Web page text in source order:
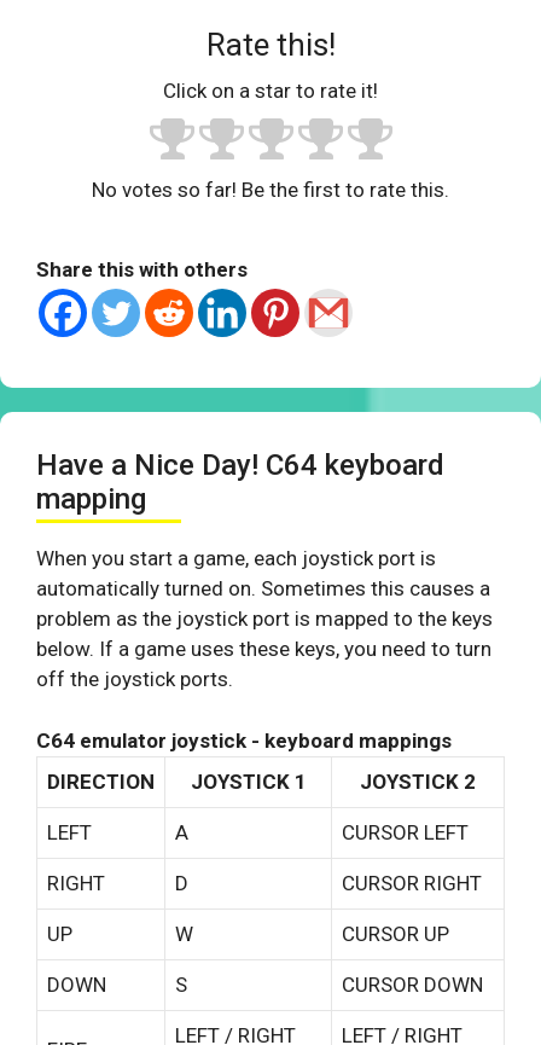
Rate this!
Click on a star to rate it!
No votes so far! Be the first to rate this.
Share this with others
Have a Nice Day! C64 keyboard
mapping
When you start a game, each joystick port is
automatically turned on. Sometimes this causes a
problem as the joystick port is mapped to the keys
below. If a game uses these keys, you need to turn
off the joystick ports.
C64 emulator joystick - keyboard mappings
DIRECTION
JOYSTICK 1 JOYSTICK 2
LEFT A CURSOR LEFT
RIGHT D CURSOR RIGHT
UP W CURSOR UP
DOWN S CURSOR DOWN
LEFT / RIGHT LEFT / RIGHT